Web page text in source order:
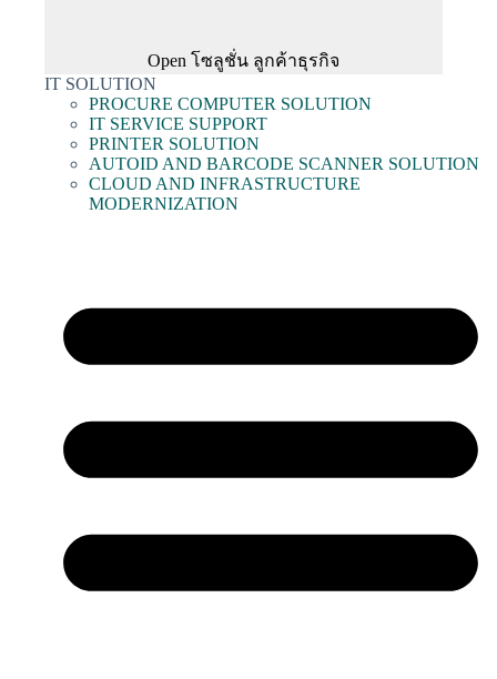
Open โซลูชั่น ลูกค้าธุรกิจ
IT SOLUTION
PROCURE COMPUTER SOLUTION
IT SERVICE SUPPORT
PRINTER SOLUTION
AUTOID AND BARCODE SCANNER SOLUTION
CLOUD AND INFRASTRUCTURE
MODERNIZATION